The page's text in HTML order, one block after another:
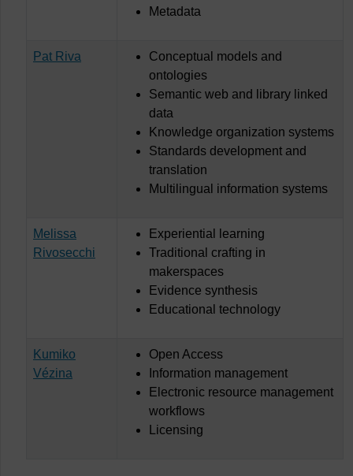
Metadata
Pat Riva
Conceptual models and
ontologies
Semantic web and library linked
data
Knowledge organization systems
Standards development and
translation
Multilingual information systems
Melissa
Rivosecchi
Experiential learning
Traditional crafting in
makerspaces
Evidence synthesis
Educational technology
Kumiko
Vézina
Open Access
Information management
Electronic resource management
workflows
Licensing